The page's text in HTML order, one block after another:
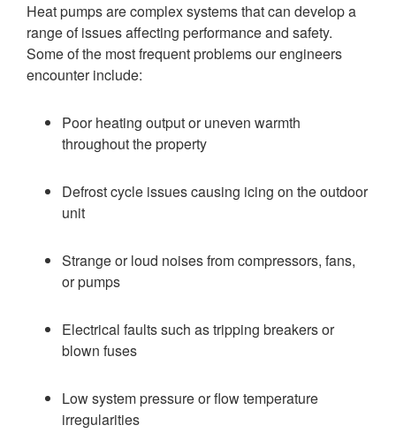
Heat pumps are complex systems that can develop a
range of issues affecting performance and safety.
Some of the most frequent problems our engineers
encounter include:
Poor heating output or uneven warmth
throughout the property
Defrost cycle issues causing icing on the outdoor
unit
Strange or loud noises from compressors, fans,
or pumps
Electrical faults such as tripping breakers or
blown fuses
Low system pressure or flow temperature
irregularities